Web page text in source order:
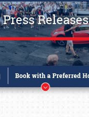
Press Releases